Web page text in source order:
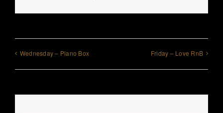
Wednesday – Piano Box Friday – Love RnB